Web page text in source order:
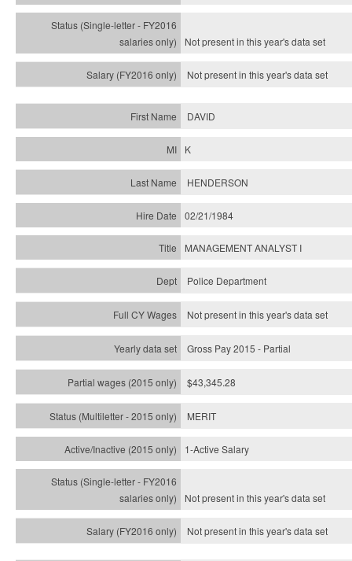
Not present in this year'sdata set
Not present in this year'sdata set
DAVID
K
HENDERSON
02/21/1984
MANAGEMENT ANALYST I
Police Department
Not present in this year's data set
Gross Pay 2015 - Partial
$43,345.28
MERIT
1-Active Salary
Not present in this year'sdata set
Not present in this year'sdata set